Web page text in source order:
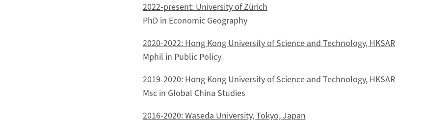
2022-present: University of Zürich
PhD in Economic Geography
2020-2022: Hong Kong University of Science and Technology, HKSAR
Mphil in Public Policy
2019-2020: Hong Kong University of Science and Technology, HKSAR
Msc in Global China Studies
2016-2020: Waseda University, Tokyo, Japan